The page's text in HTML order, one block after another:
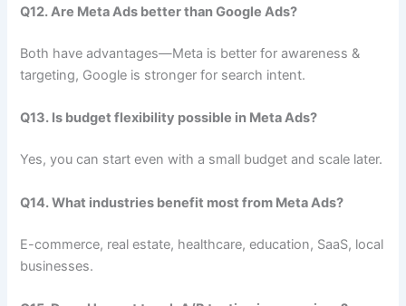
Q12. Are Meta Ads better than Google Ads?
Both have advantages—Meta is better for awareness &
targeting, Google is stronger for search intent.
Q13. Is budget flexibility possible in Meta Ads?
Yes, you can start even with a small budget and scale later.
Q14. What industries benefit most from Meta Ads?
E-commerce, real estate, healthcare, education, SaaS, local
businesses.